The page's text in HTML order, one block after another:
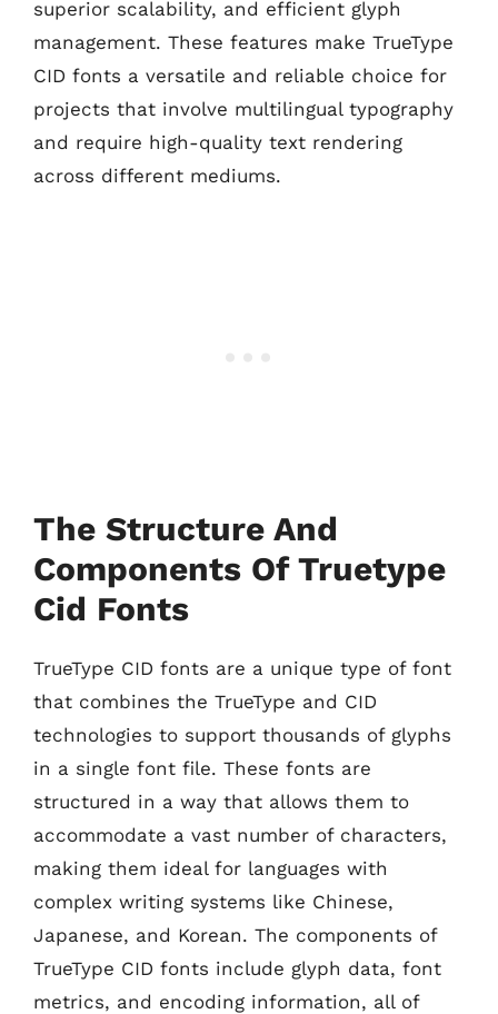
superior scalability, and efficient glyph
management. These features make TrueType
CID fonts a versatile and reliable choice for
projects that involve multilingual typography
and require high-quality text rendering
across different mediums.
The Structure And
Components Of Truetype
Cid Fonts
TrueType CID fonts are a unique type of font
that combines the TrueType and CID
technologies to support thousands of glyphs
in a single font file. These fonts are
structured in a way that allows them to
accommodate a vast number of characters,
making them ideal for languages with
complex writing systems like Chinese,
Japanese, and Korean. The components of
TrueType CID fonts include glyph data, font
metrics, and encoding information, all of